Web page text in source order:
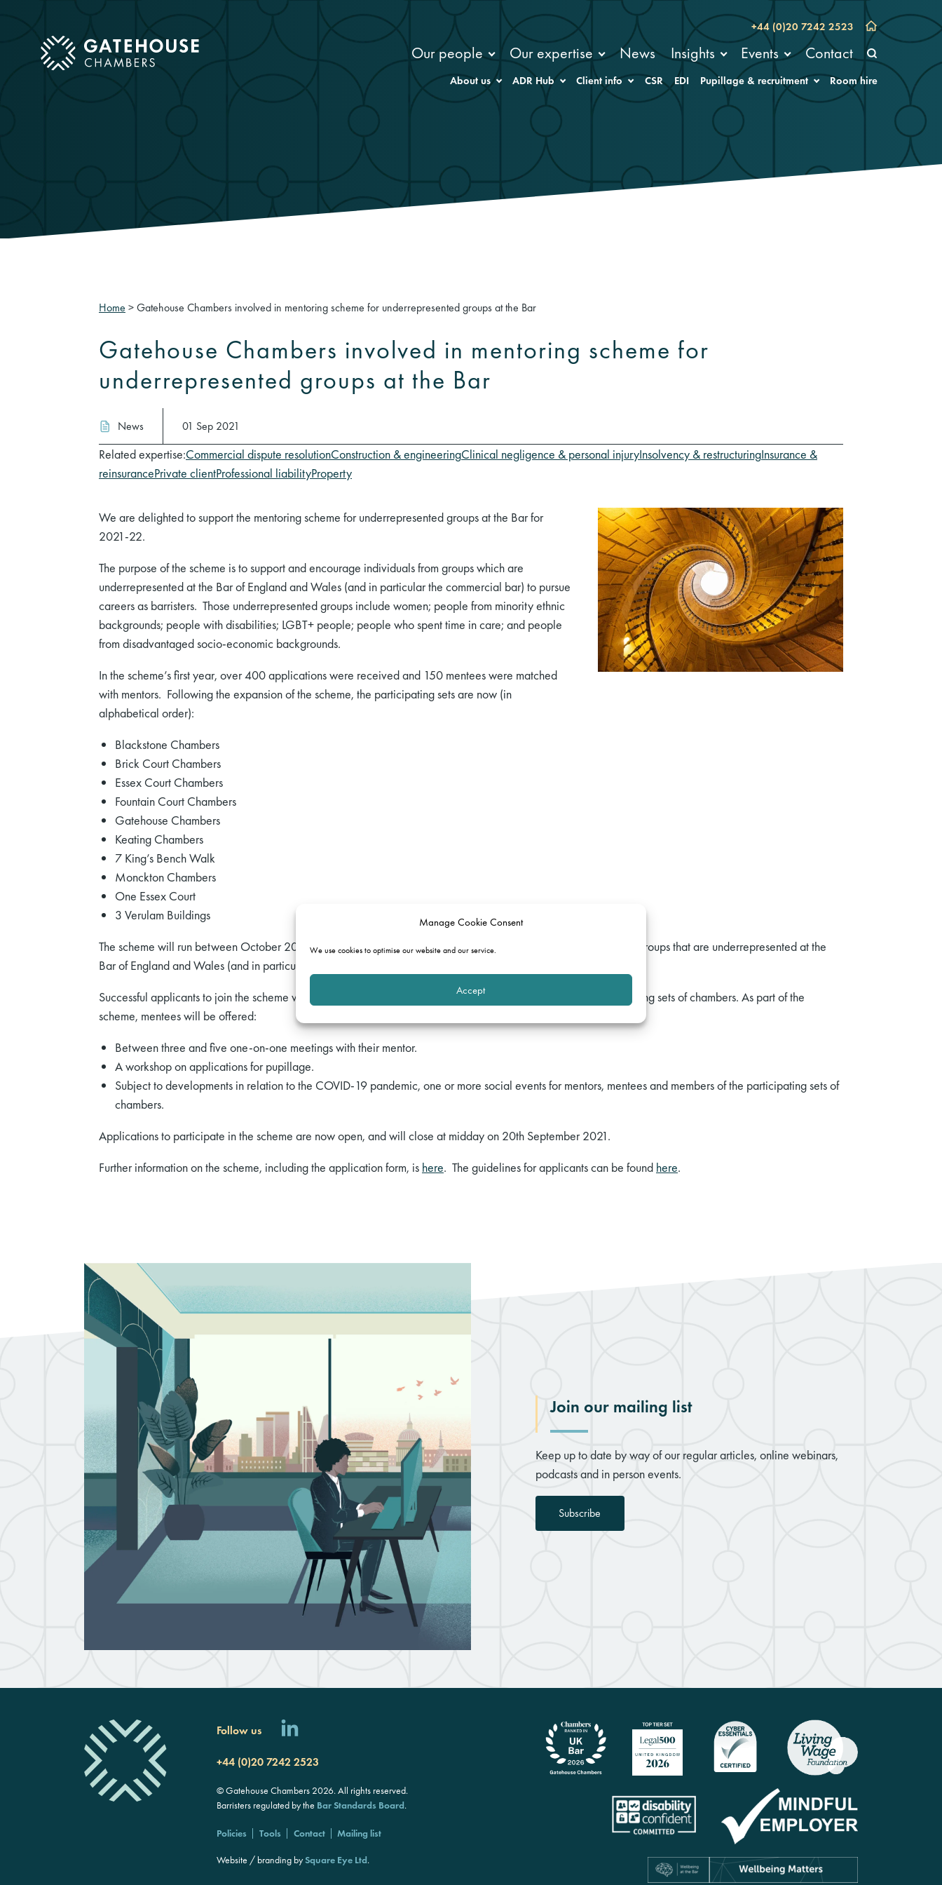
Manage Cookie Consent
We use cookies to optimise our website and our service.
Accept
mobile menu +44 (0)20 7242 2523
Our people Our expertise News Insights Events Contact
About us ADR Hub Client info CSR EDI Pupillage & recruitment Room hire
Home >Gatehouse Chambers involved in mentoring scheme for underrepresented groups at the Bar
Gatehouse Chambers involved in mentoring scheme for
underrepresented groups at the Bar
News 01 Sep 2021
Related expertise:Commercial dispute resolutionConstruction & engineeringClinical negligence & personal injuryInsolvency & restructuringInsurance &
reinsurancePrivate clientProfessional liabilityProperty
We are delighted to support the mentoring scheme for underrepresented groups at the Bar for
2021-22.
The purpose of the scheme is to support and encourage individuals from groups which are
underrepresented at the Bar of England and Wales (and in particular the commercial bar) to pursue
careers as barristers. Those underrepresented groups include women; people from minority ethnic
backgrounds; people with disabilities; LGBT+ people; people who spent time in care; and people
from disadvantaged socio-economic backgrounds.
In the scheme’s first year, over 400 applications were received and 150 mentees were matched
with mentors. Following the expansion of the scheme, the participating sets are now (in
alphabetical order):
Blackstone Chambers
Brick Court Chambers
Essex Court Chambers
Fountain Court Chambers
Gatehouse Chambers
Keating Chambers
7 King’s Bench Walk
Monckton Chambers
One Essex Court
3 Verulam Buildings
The scheme will run between October 2021 and May 2022. It is open to all undergraduates and graduates from groups that are underrepresented at the
Bar of England and Wales (and in particular the commercial bar) and who do not yet have a pupillage offer.
Successful applicants to join the scheme will be allocated a mentor, who will be a member of one of the participating sets of chambers. As part of the
scheme, mentees will be offered:
Between three and five one-on-one meetings with their mentor.
A workshop on applications for pupillage.
Subject to developments in relation to the COVID-19 pandemic, one or more social events for mentors, mentees and members of the participating sets of
chambers.
Applications to participate in the scheme are now open, and will close at midday on 20th September 2021.
Further information on the scheme, including the application form, is here. The guidelines for applicants can be found here.
Join our mailing list
Keep up to date by way of our regular articles, online webinars,
podcasts and in person events.
Subscribe
Follow us
+44 (0)20 7242 2523
© Gatehouse Chambers 2026. All rights reserved.
Barristers regulated by the Bar Standards Board.
Policies Tools Contact Mailing list
Website / branding bySquare Eye Ltd.